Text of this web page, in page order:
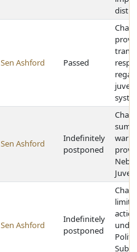
Sen Ashford Passed
Sen Ashford
Indefinitely
postponed
Sen Ashford
Indefinitely
postponed